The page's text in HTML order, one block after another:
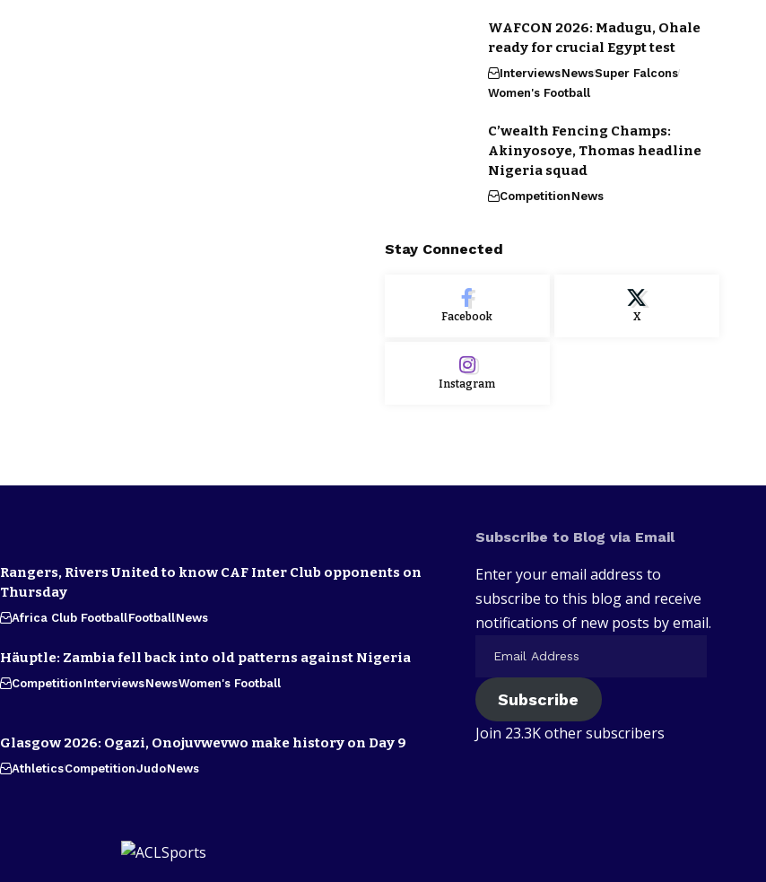
WAFCON 2026: Madugu, Ohale
ready for crucial Egypt test
InterviewsNewsSuper Falcons
Women's Football
C’wealth Fencing Champs:
Akinyosoye, Thomas headline
Nigeria squad
CompetitionNews
Stay Connected
Facebook X
Instagram
Rangers, Rivers United to know CAF Inter Club opponents on
Thursday
Africa Club FootballFootballNews
Häuptle: Zambia fell back into old patterns against Nigeria
CompetitionInterviewsNewsWomen's Football
Glasgow 2026: Ogazi, Onojuvwevwo make history on Day 9
AthleticsCompetitionJudoNews
Subscribe to Blog via Email
Enter your email address to
subscribe to this blog and receive
notifications of new posts by email.
Subscribe
Join 23.3K other subscribers